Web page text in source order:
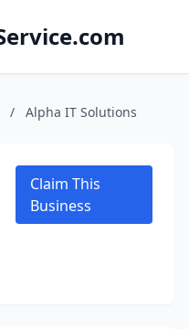
/ Alpha IT Solutions
Claim This
Business